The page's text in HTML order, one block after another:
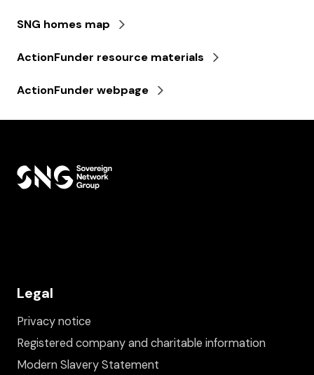
SNG homes map
ActionFunder resource materials
ActionFunder webpage
Legal
Privacy notice
Registered company and charitable information
Modern Slavery Statement